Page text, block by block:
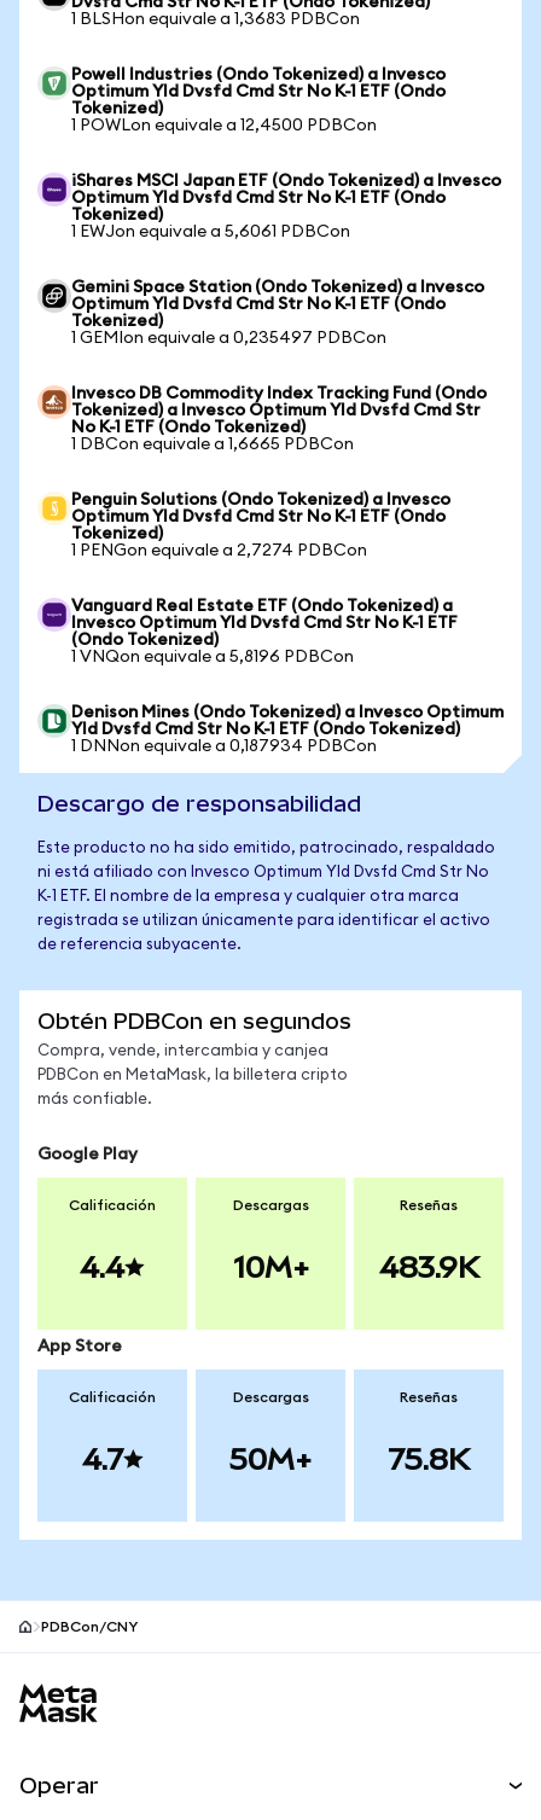
1 BLSHon equivale a 1,3683 PDBCon
Powell Industries (Ondo Tokenized) a Invesco
Optimum Yld Dvsfd Cmd Str No K-1 ETF (Ondo
Tokenized)
1 POWLon equivale a 12,4500 PDBCon
iShares MSCI Japan ETF (Ondo Tokenized) a Invesco
Optimum Yld Dvsfd Cmd Str No K-1 ETF (Ondo
Tokenized)
1 EWJon equivale a 5,6061 PDBCon
Gemini Space Station (Ondo Tokenized) a Invesco
Optimum Yld Dvsfd Cmd Str No K-1 ETF (Ondo
Tokenized)
1 GEMIon equivale a 0,235497 PDBCon
Invesco DB Commodity Index Tracking Fund (Ondo
Tokenized) a Invesco Optimum Yld Dvsfd Cmd Str
No K-1 ETF (Ondo Tokenized)
1 DBCon equivale a 1,6665 PDBCon
Penguin Solutions (Ondo Tokenized) a Invesco
Optimum Yld Dvsfd Cmd Str No K-1 ETF (Ondo
Tokenized)
1 PENGon equivale a 2,7274 PDBCon
Vanguard Real Estate ETF (Ondo Tokenized) a
Invesco Optimum Yld Dvsfd Cmd Str No K-1 ETF
(Ondo Tokenized)
1 VNQon equivale a 5,8196 PDBCon
Denison Mines (Ondo Tokenized) a Invesco Optimum
Yld Dvsfd Cmd Str No K-1 ETF (Ondo Tokenized)
1 DNNon equivale a 0,187934 PDBCon
Descargo de responsabilidad
Este producto no ha sido emitido, patrocinado, respaldado
ni está afiliado con Invesco Optimum Yld Dvsfd Cmd Str No
K-1 ETF. El nombre de la empresa y cualquier otra marca
registrada se utilizan únicamente para identificar el activo
de referencia subyacente.
Obtén PDBCon en segundos
Compra, vende, intercambia y canjea
PDBCon en MetaMask, la billetera cripto
más confiable.
Google Play
Calificación
4.4
Descargas
10M+
Reseñas
483.9K
App Store
Calificación
4.7
Descargas
50M+
Reseñas
75.8K
PDBCon/CNY
Operar